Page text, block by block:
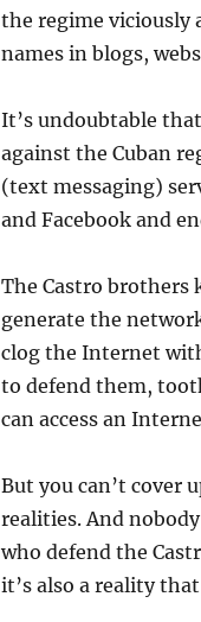
the regime viciously
names in blogs,
It’s undoubtable
against the Cuban
(text messaging)
and Facebook and
The Castro brothers
generate the
clog the Internet
to defend them,
can access an
But you can’t cover
realities. And
who defend the
it’s also a reality